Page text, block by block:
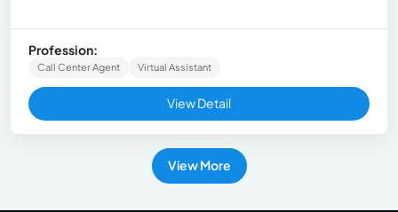
Profession:
Call Center Agent Virtual Assistant
View Detail
View More